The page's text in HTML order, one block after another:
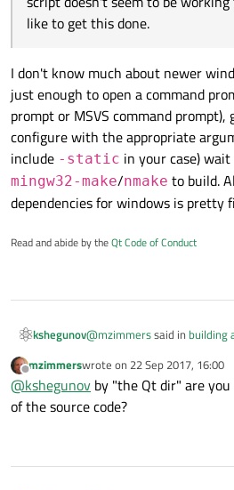
like to get this done.
I don't know much about newer
just enough to open a command
prompt or MSVS command prompt),
configure with the appropriate
include -static in your case)
mingw32-make/nmake to build.
dependencies for windows is pretty
Read and abide by theQt Code of Conduct
kshegunov@mzimmerssaid in building
script doesn't seem to be
really like to get this done.
I don't know much about
command prompt or MSVS
Qt dir, call configure with
Offline
mzimmerswrote on 22 Sep 2017, 16:00
last edited by
@kshegunov by "the Qt dir" are
of the source code?